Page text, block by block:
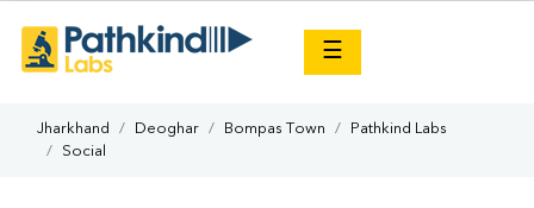
☰
Jharkhand Deoghar Bompas Town
Pathkind Labs
Social